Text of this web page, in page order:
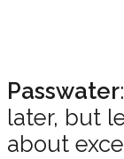
Passwater
later, but
about